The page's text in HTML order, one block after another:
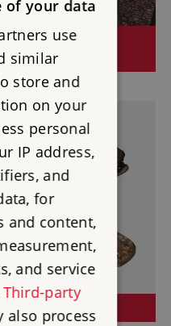
- DOWN
FORT
of your data
use
similar
store and
on your
personal
IP address,
and
for
and content,
and service
Third-party
also process